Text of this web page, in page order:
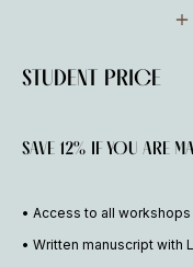
STUDENT PRICE
SAVE 12% IF YOU ARE
• Access to all
• Written manuscript with